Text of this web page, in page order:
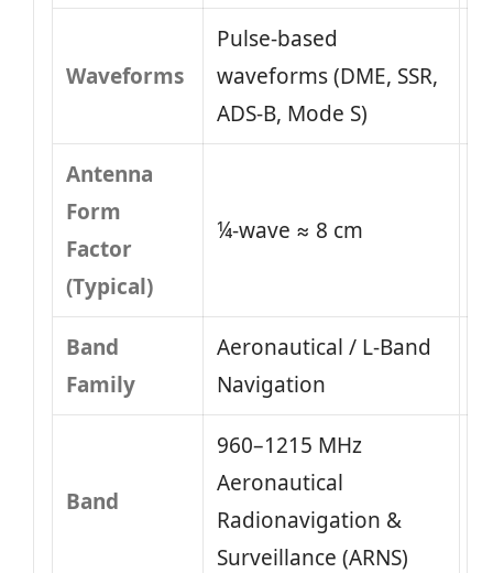
Waveforms
Pulse-based
waveforms (DME, SSR,
ADS-B, Mode S)
Antenna
Form
Factor
(Typical)
¼-wave ≈ 8 cm
Band
Family
Aeronautical / L-Band
Navigation
Band
960–1215 MHz
Aeronautical
Radionavigation &
Surveillance (ARNS)